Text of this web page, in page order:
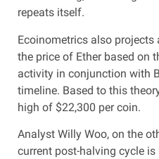
repeats itself.
Ecoinometrics also
the price of Ether based on
activity in conjunction with
timeline. Based to this
high of $22,300 per coin.
Analyst Willy Woo, on the
current post-halving cycle is